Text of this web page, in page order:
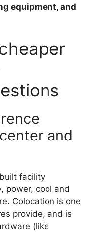
equipment, and
and
facility
power, cool and
Colocation is one
provide, and is
(like